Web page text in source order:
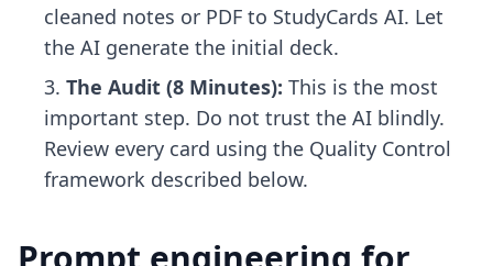
cleaned notes or PDF to StudyCards AI. Let
the AI generate the initial deck.
The Audit (8 Minutes): This is the most
important step. Do not trust the AI blindly.
Review every card using the Quality Control
framework described below.